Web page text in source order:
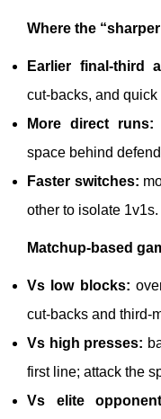
Where the
Earlier final-third
cut-backs, and
More direct runs:
space behind
Faster switches:
other to isolate 1v1s.
Matchup-based
Vs low blocks:
cut-backs and third-
Vs high presses:
first line; attack the
Vs elite